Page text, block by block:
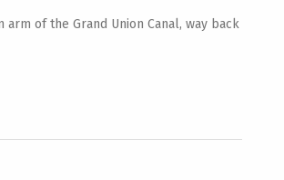
of the Grand Union Canal, way back